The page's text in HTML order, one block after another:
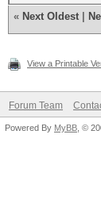
« Next Oldest
View a Printable
Forum Team
Powered By MyBB , ©